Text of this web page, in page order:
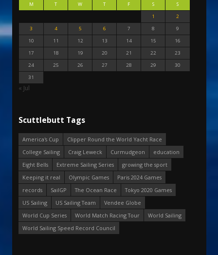
M T W T F S
S
1
2
3
4 5 6 7 8
9
10
11 12 13 14 15
16
17
18 19 20 21 22
23
24
25 26 27 28 29
30
31
« Jul
Scuttlebutt Tags
America's Cup
Clipper Round the World Yacht Race
College Sailing
Craig Leweck Curmudgeon
education
Eight Bells
Extreme Sailing Series
growing the sport
Keeping it real
Olympic Games
Paris 2024 Games
records
SailGP The Ocean Race
Tokyo 2020 Games
US Sailing
US Sailing Team
Vendee Globe
World Cup Series
World Match Racing Tour
World Sailing
World Sailing Speed Record Council